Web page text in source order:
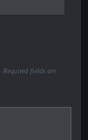
Required fields are